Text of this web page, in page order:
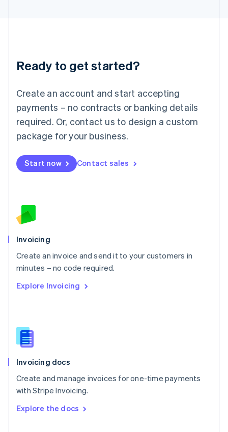
Ready to get started?
Create an account and start accepting
payments – no contracts or banking details
required. Or, contact us to design a custom
package for your business.
Start now Contact sales
Invoicing
Create an invoice and send it to your customers in
minutes – no code required.
Explore Invoicing
Invoicing docs
Create and manage invoices for one-time payments
with Stripe Invoicing.
Explore the docs
English
Luxembourg
Mainland China
简体中文
Malaysia
English 简体中文
Malta
Mexico
EspañolEnglish
Netherlands
English
Norway
Poland
English
Portugal
Português English
English
English
Slovenia
Spain
Sweden
Svenska English
DeutschFrançais Italiano